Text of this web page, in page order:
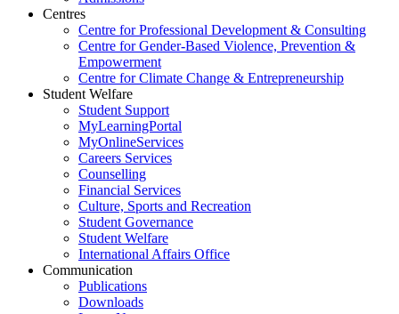
Centres
Centre for Professional Development & Consulting
Centre for Gender-Based Violence, Prevention &
Empowerment
Centre for Climate Change & Entrepreneurship
Student Welfare
Student Support
MyLearningPortal
MyOnlineServices
Careers Services
Counselling
Financial Services
Culture, Sports and Recreation
Student Governance
Student Welfare
International Affairs Office
Communication
Publications
Downloads